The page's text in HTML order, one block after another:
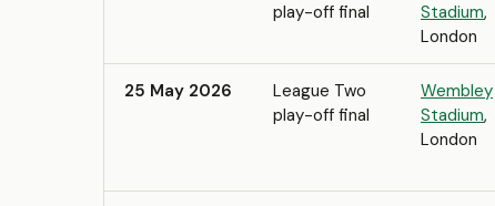
play-off final
Stadium,
London
25 May 2026
League Two
play-off final
Wembley
Stadium,
London